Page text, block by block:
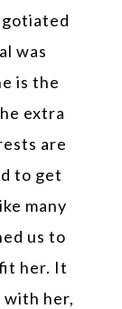
was
is the
extra
are
to get
many
us to
her. It
with her,